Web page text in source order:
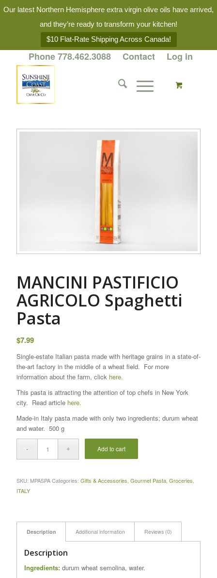
Our latest Northern Hemisphere extra virgin olive oils have arrived,
and they’re ready to transform your kitchen!
$10 Flat-Rate Shipping Across Canada!
Phone 778.462.3088 Contact Log in
MANCINI PASTIFICIO
AGRICOLO Spaghetti
Pasta
$7.99
Single-estate Italian pasta made with heritage grains in a state-of-
the-art factory in the middle of a wheat field. For more
information about the farm, click here.
This pasta is attracting the attention of top chefs in New York
city. Read articlehere.
Made-in Italy pasta made with only two ingredients; durum wheat
and water. 500 g
Add to cart
SKU: MPASPA Categories: Gifts & Accessories Gourmet Pasta, Groceries
ITALY
Description Additional information Reviews (0)
Description
Ingredients:durum wheat semolina, water.